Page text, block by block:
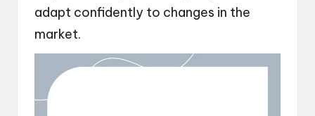
adapt confidently to changes in the
market.